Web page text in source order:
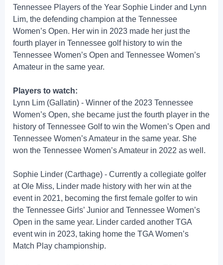
Tennessee Players of the Year Sophie Linder and Lynn
Lim, the defending champion at the Tennessee
Women’s Open. Her win in 2023 made her just the
fourth player in Tennessee golf history to win the
Tennessee Women’s Open and Tennessee Women’s
Amateur in the same year.
Players to watch:
Lynn Lim (Gallatin) - Winner of the 2023 Tennessee
Women’s Open, she became just the fourth player in the
history of Tennessee Golf to win the Women’s Open and
Tennessee Women’s Amateur in the same year. She
won the Tennessee Women’s Amateur in 2022 as well.
Sophie Linder (Carthage) - Currently a collegiate golfer
at Ole Miss, Linder made history with her win at the
event in 2021, becoming the first female golfer to win
the Tennessee Girls’ Junior and Tennessee Women’s
Open in the same year. Linder carded another TGA
event win in 2023, taking home the TGA Women’s
Match Play championship.